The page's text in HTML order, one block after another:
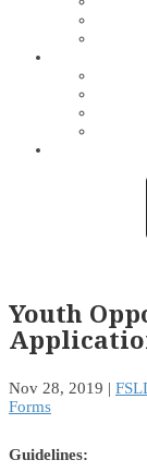
Youth
Nov 28, 2019 |
Forms
Guidelines: